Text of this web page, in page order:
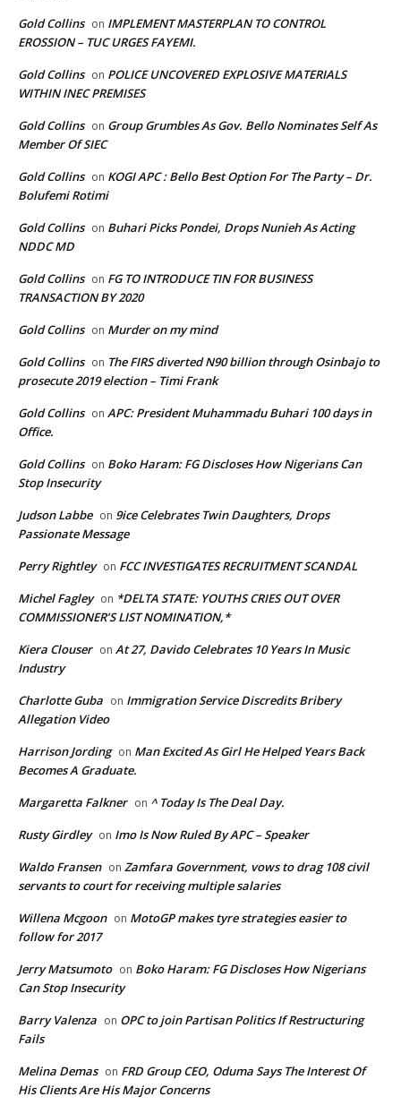
Gold Collins on IMPLEMENT MASTERPLAN TO CONTROL
EROSSION – TUC URGES FAYEMI.
Gold Collins on POLICE UNCOVERED EXPLOSIVE MATERIALS
WITHIN INEC PREMISES
Gold Collins on Group Grumbles As Gov. Bello Nominates Self As
Member Of SIEC
Gold Collins on KOGI APC : Bello Best Option For The Party – Dr.
Bolufemi Rotimi
Gold Collins on Buhari Picks Pondei, Drops Nunieh As Acting
NDDC MD
Gold Collins on FG TO INTRODUCE TIN FOR BUSINESS
TRANSACTION BY 2020
Gold Collins on Murder on my mind
Gold Collins on The FIRS diverted N90 billion through Osinbajo to
prosecute 2019 election – Timi Frank
Gold Collins on APC: President Muhammadu Buhari 100 days in
Office.
Gold Collins on Boko Haram: FG Discloses How Nigerians Can
Stop Insecurity
Judson Labbe on 9ice Celebrates Twin Daughters, Drops
Passionate Message
Perry Rightley on FCC INVESTIGATES RECRUITMENT SCANDAL
Michel Fagley on *DELTA STATE: YOUTHS CRIES OUT OVER
COMMISSIONER’S LIST NOMINATION,*
Kiera Clouser on At 27, Davido Celebrates 10 Years In Music
Industry
Charlotte Guba on Immigration Service Discredits Bribery
Allegation Video
Harrison Jording on Man Excited As Girl He Helped Years Back
Becomes A Graduate.
Margaretta Falkner on ^ Today Is The Deal Day.
Rusty Girdley on Imo Is Now Ruled By APC – Speaker
Waldo Fransen on Zamfara Government, vows to drag 108 civil
servants to court for receiving multiple salaries
Willena Mcgoon on MotoGP makes tyre strategies easier to
follow for 2017
Jerry Matsumoto on Boko Haram: FG Discloses How Nigerians
Can Stop Insecurity
Barry Valenza on OPC to join Partisan Politics If Restructuring
Fails
Melina Demas on FRD Group CEO, Oduma Says The Interest Of
His Clients Are His Major Concerns